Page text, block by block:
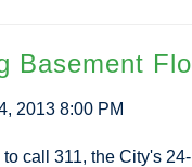
Basement
2013 8:00 PM
call 311, the City's